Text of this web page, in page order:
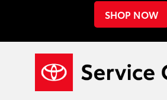
SHOP NOW